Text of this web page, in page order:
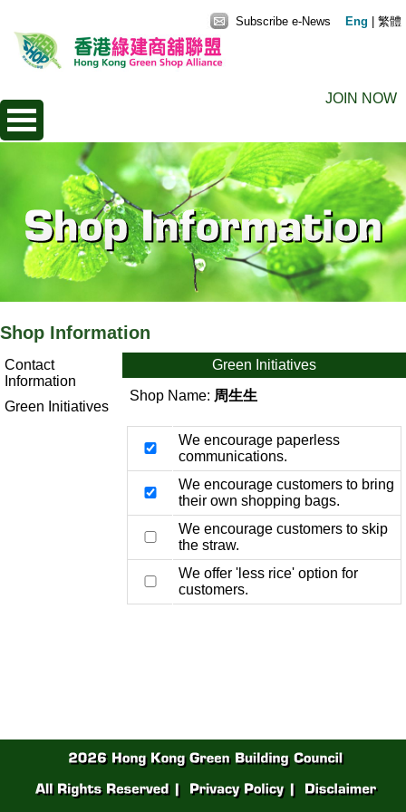
JOIN NOW
Subscribe e-News Eng 繁體
Shop Information
Contact
Information
Green Initiatives
Green Initiatives
Shop Name: 周生生
We encourage paperless
communications.
We encourage customers to bring
their own shopping bags.
We encourage customers to skip
the straw.
We offer 'less rice' option for
customers.